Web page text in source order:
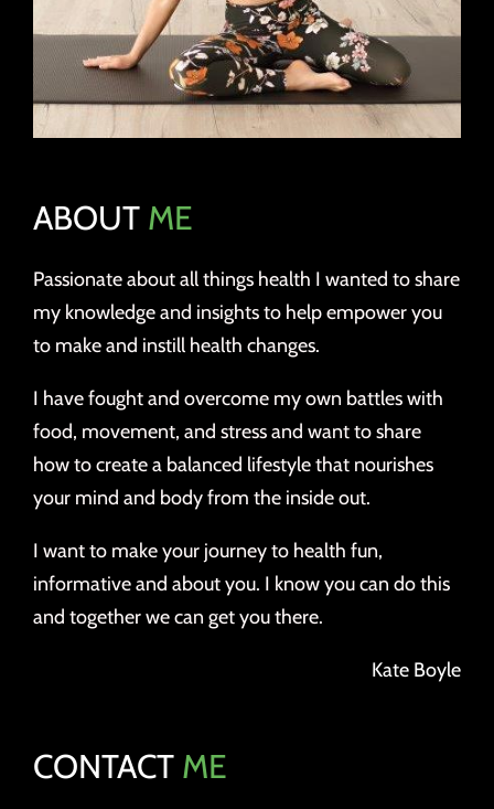
ABOUT ME
Passionate about all things health I wanted to share
my knowledge and insights to help empower you
to make and instill health changes.
I have fought and overcome my own battles with
food, movement, and stress and want to share
how to create a balanced lifestyle that nourishes
your mind and body from the inside out.
I want to make your journey to health fun,
informative and about you. I know you can do this
and together we can get you there.
Kate Boyle
CONTACT ME